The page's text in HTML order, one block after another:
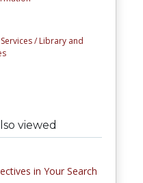
/ Library and
viewed
in Your Search